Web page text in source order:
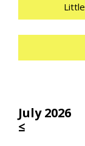
July 2026
≤